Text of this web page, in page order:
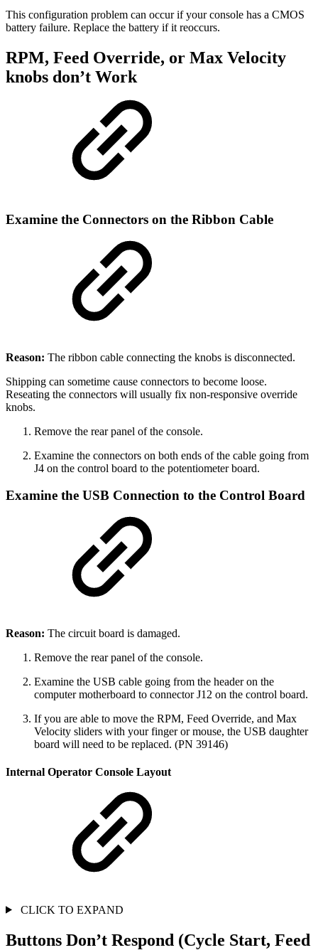
This configuration problem can occur if your console has a CMOS
battery failure. Replace the battery if it reoccurs.
RPM, Feed Override, or Max Velocity
knobs don’t Work
Examine the Connectors on the Ribbon Cable
Reason: The ribbon cable connecting the knobs is disconnected.
Shipping can sometime cause connectors to become loose.
Reseating the connectors will usually fix non-responsive override
knobs.
Remove the rear panel of the console.
Examine the connectors on both ends of the cable going from
J4 on the control board to the potentiometer board.
Examine the USB Connection to the Control Board
Reason: The circuit board is damaged.
Remove the rear panel of the console.
Examine the USB cable going from the header on the
computer motherboard to connector J12 on the control board.
If you are able to move the RPM, Feed Override, and Max
Velocity sliders with your finger or mouse, the USB daughter
board will need to be replaced. (PN 39146)
Internal Operator Console Layout
CLICK TO EXPAND
Buttons Don’t Respond (Cycle Start, Feed